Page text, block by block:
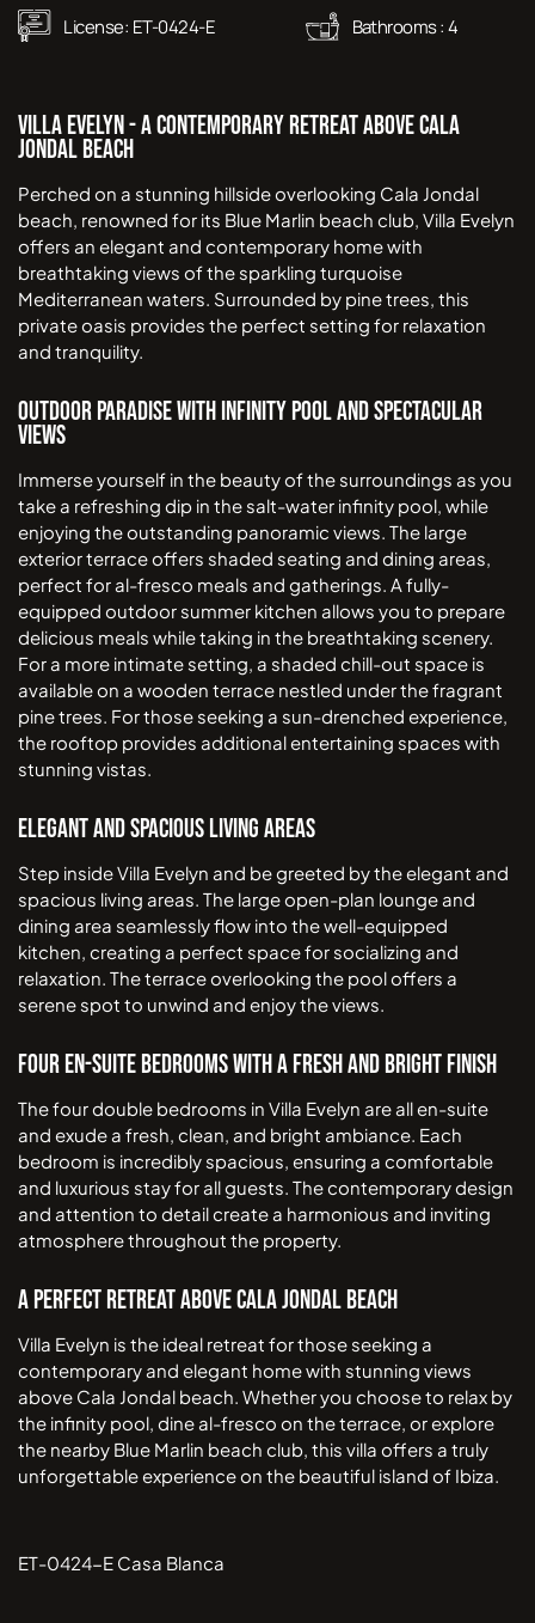
License: ET-0424-E Bathrooms : 4
Villa Evelyn - A Contemporary Retreat Above Cala
Jondal Beach
Perched on a stunning hillside overlooking Cala Jondal
beach, renowned for its Blue Marlin beach club, Villa Evelyn
offers an elegant and contemporary home with
breathtaking views of the sparkling turquoise
Mediterranean waters. Surrounded by pine trees, this
private oasis provides the perfect setting for relaxation
and tranquility.
Outdoor Paradise with Infinity Pool and Spectacular
Views
Immerse yourself in the beauty of the surroundings as you
take a refreshing dip in the salt-water infinity pool, while
enjoying the outstanding panoramic views. The large
exterior terrace offers shaded seating and dining areas,
perfect for al-fresco meals and gatherings. A fully-
equipped outdoor summer kitchen allows you to prepare
delicious meals while taking in the breathtaking scenery.
For a more intimate setting, a shaded chill-out space is
available on a wooden terrace nestled under the fragrant
pine trees. For those seeking a sun-drenched experience,
the rooftop provides additional entertaining spaces with
stunning vistas.
Elegant and Spacious Living Areas
Step inside Villa Evelyn and be greeted by the elegant and
spacious living areas. The large open-plan lounge and
dining area seamlessly flow into the well-equipped
kitchen, creating a perfect space for socializing and
relaxation. The terrace overlooking the pool offers a
serene spot to unwind and enjoy the views.
Four En-suite Bedrooms with a Fresh and Bright Finish
The four double bedrooms in Villa Evelyn are all en-suite
and exude a fresh, clean, and bright ambiance. Each
bedroom is incredibly spacious, ensuring a comfortable
and luxurious stay for all guests. The contemporary design
and attention to detail create a harmonious and inviting
atmosphere throughout the property.
A Perfect Retreat Above Cala Jondal Beach
Villa Evelyn is the ideal retreat for those seeking a
contemporary and elegant home with stunning views
above Cala Jondal beach. Whether you choose to relax by
the infinity pool, dine al-fresco on the terrace, or explore
the nearby Blue Marlin beach club, this villa offers a truly
unforgettable experience on the beautiful island of Ibiza.
ET-0424-E Casa Blanca